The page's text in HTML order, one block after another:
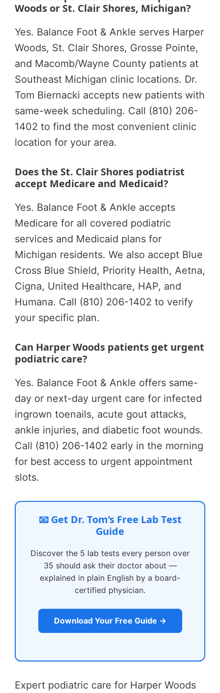
Woods or St. Clair Shores, Michigan?
Yes. Balance Foot & Ankle serves Harper
Woods, St. Clair Shores, Grosse Pointe,
and Macomb/Wayne County patients at
Southeast Michigan clinic locations. Dr.
Tom Biernacki accepts new patients with
same-week scheduling. Call (810) 206-
1402 to find the most convenient clinic
location for your area.
Does the St. Clair Shores podiatrist
accept Medicare and Medicaid?
Yes. Balance Foot & Ankle accepts
Medicare for all covered podiatric
services and Medicaid plans for
Michigan residents. We also accept Blue
Cross Blue Shield, Priority Health, Aetna,
Cigna, United Healthcare, HAP, and
Humana. Call (810) 206-1402 to verify
your specific plan.
Can Harper Woods patients get urgent
podiatric care?
Yes. Balance Foot & Ankle offers same-
day or next-day urgent care for infected
ingrown toenails, acute gout attacks,
ankle injuries, and diabetic foot wounds.
Call (810) 206-1402 early in the morning
for best access to urgent appointment
slots.
📧 Get Dr. Tom’s Free Lab Test
Guide
Discover the 5 lab tests every person over
35 should ask their doctor about —
explained in plain English by a board-
certified physician.
Download Your Free Guide →
Expert podiatric care for Harper Woods